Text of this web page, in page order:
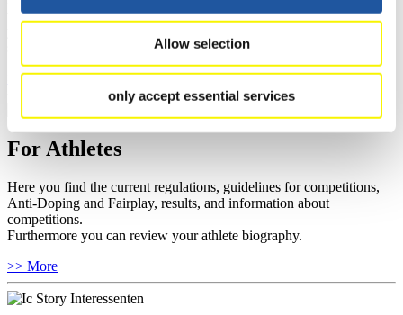
Allow selection
only accept essential services
well as guidelines for competitions, Anti-Doping and Fairplay, and
>> More
For Athletes
Here you find the current regulations, guidelines for competitions,
Anti-Doping and Fairplay, results, and information about
competitions.
Furthermore you can review your athlete biography.
>> More